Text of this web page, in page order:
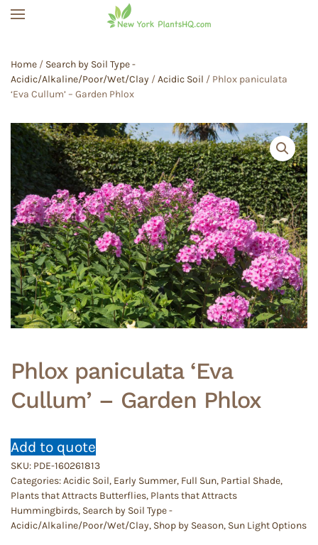
Home / Search by Soil Type -
Acidic/Alkaline/Poor/Wet/Clay /Acidic Soil / Phlox paniculata
‘Eva Cullum’ – Garden Phlox
Phlox paniculata ‘Eva
Cullum’ – Garden Phlox
Add to quote
SKU: PDE-160261813
Categories:Acidic Soil, Early Summer, Full Sun, Partial Shade,
Plants that Attracts Butterflies, Plants that Attracts
Hummingbirds, Search by Soil Type -
Acidic/Alkaline/Poor/Wet/Clay, Shop by Season, Sun Light Options